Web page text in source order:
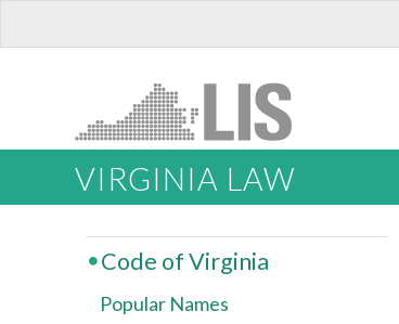
VIRGINIA LAW
Code of Virginia
Popular Names